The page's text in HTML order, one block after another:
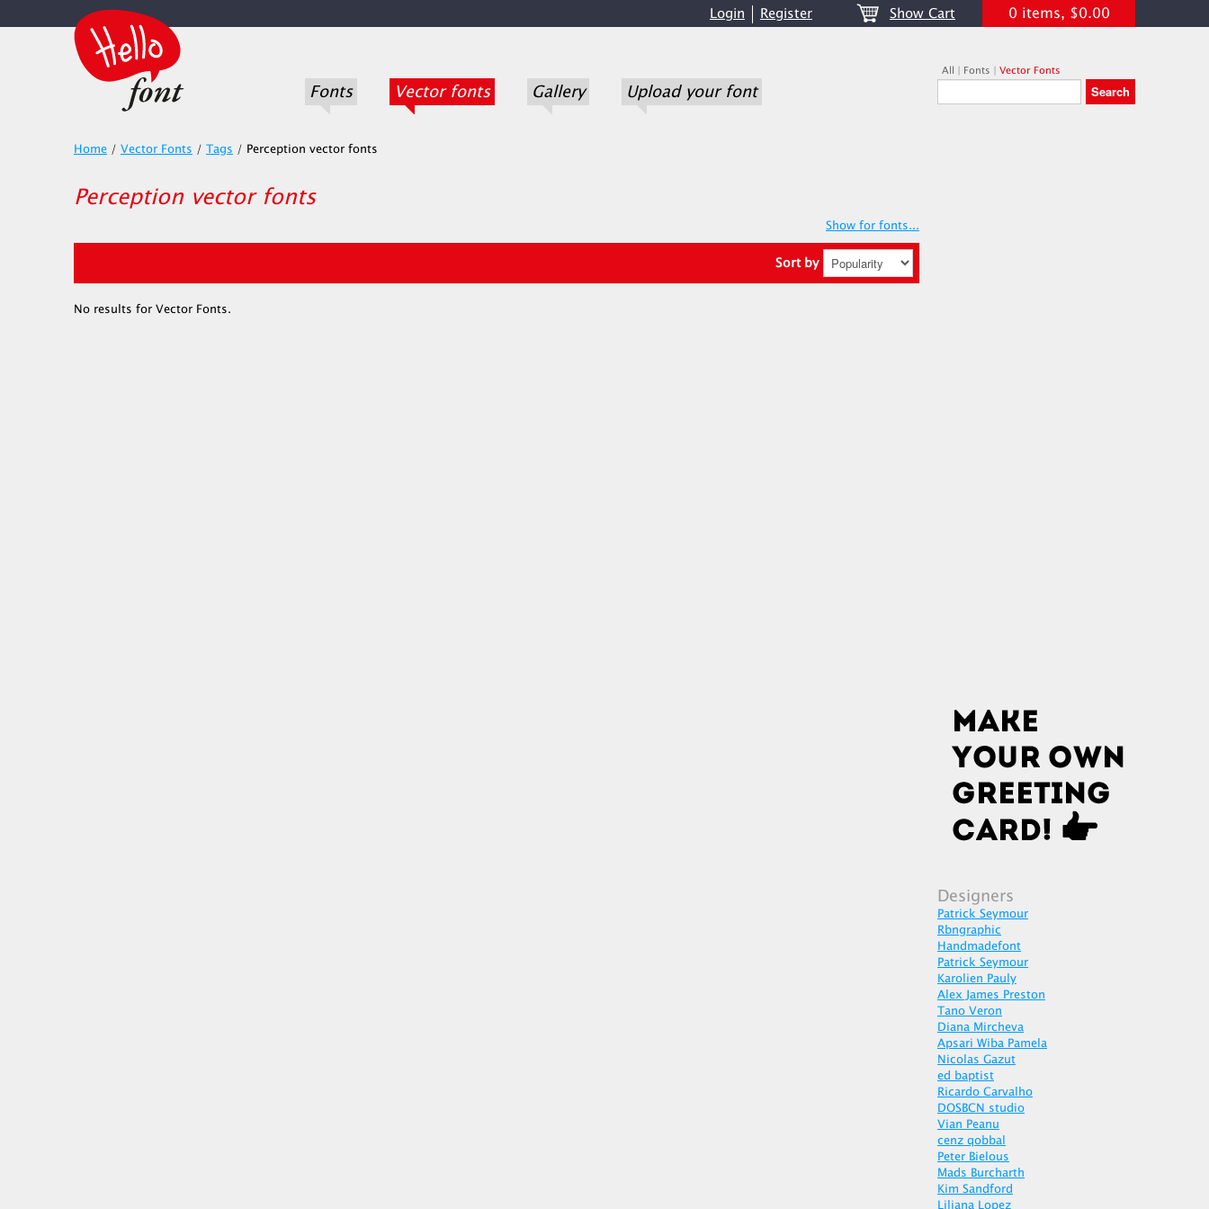
Login Register Show Cart 0 items, $0.00
Fonts Vector fonts Gallery Upload your font
All | Fonts | Vector Fonts
Home / Vector Fonts / Tags / Perception vector fonts
Perception vector fonts
Show for fonts...
Sort by
No results for Vector Fonts.
Designers
Patrick Seymour
Rbngraphic
Handmadefont
Patrick Seymour
Karolien Pauly
Alex James Preston
Tano Veron
Diana Mircheva
Apsari Wiba Pamela
Nicolas Gazut
ed baptist
Ricardo Carvalho
DOSBCN studio
Vian Peanu
cenz qobbal
Peter Bielous
Mads Burcharth
Kim Sandford
Liliana Lopez